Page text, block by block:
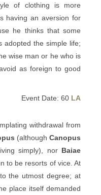
of clothing is more
having an aversion for
he thinks that some
adopted the simple life;
wise man or he who is
as foreign to good
Event Date: 60 LA
withdrawal from
(although Canopus
simply), nor Baiae
to be resorts of vice. At
the utmost degree; at
place itself demanded